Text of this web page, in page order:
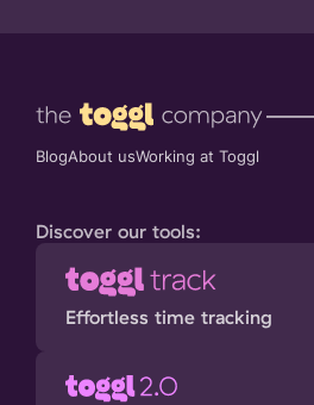
BlogAbout usWorking at Toggl
Discover our tools:
Effortless time tracking